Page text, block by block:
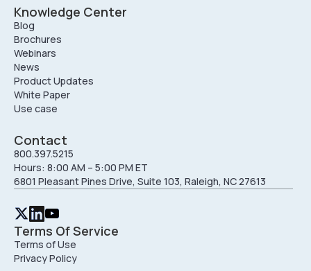
Knowledge Center
Blog
Brochures
Webinars
News
Product Updates
White Paper
Use case
Contact
800.397.5215
Hours: 8:00 AM – 5:00 PM ET
6801 Pleasant Pines Drive, Suite 103, Raleigh, NC 27613
Terms Of Service
Terms of Use
Privacy Policy